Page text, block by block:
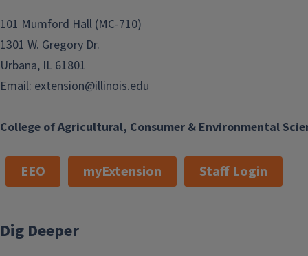
College of Agricultural, Consumer & Environmental
101 Mumford Hall (MC-710)
1301 W. Gregory Dr.
Urbana, IL 61801
Email: extension@illinois.edu
EEO myExtension Staff Login
Dig Deeper